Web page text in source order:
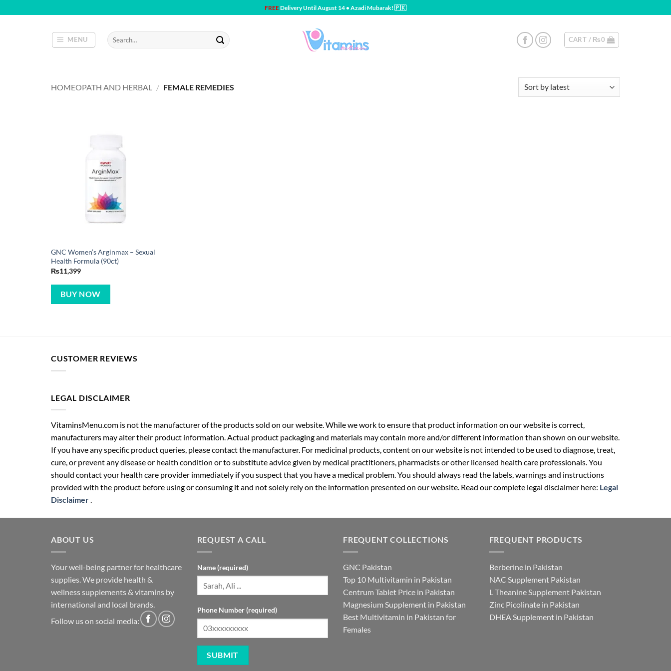
to
FREEDelivery Until August 14 • Azadi Mubarak! 🇵🇰
MENU
Search
for:
CART / ₨0
HOMEOPATH AND HERBAL / FEMALE REMEDIES
GNC Women’s Arginmax – Sexual
Health Formula (90ct)
₨11,399
BUY NOW
CUSTOMER REVIEWS
LEGAL DISCLAIMER
VitaminsMenu.com is not the manufacturer of the products sold on our website. While we work to ensure that product information on our website is correct,
manufacturers may alter their product information. Actual product packaging and materials may contain more and/or different information than shown on our website.
If you have any specific product queries, please contact the manufacturer. For medicinal products, content on our website is not intended to be used to diagnose, treat,
cure, or prevent any disease or health condition or to substitute advice given by medical practitioners, pharmacists or other licensed health care professionals. You
should contact your health care provider immediately if you suspect that you have a medical problem. You should always read the labels, warnings and instructions
provided with the product before using or consuming it and not solely rely on the information presented on our website. Read our complete legal disclaimer here: Legal
Disclaimer.
ABOUT US
Your well-being partner for healthcare
supplies. We provide health &
wellness supplements & vitamins by
international and local brands.
Follow us on social media:
REQUEST A CALL
Name (required)
Phone Number (required)
FREQUENT COLLECTIONS
GNC Pakistan
Top 10 Multivitamin in Pakistan
Centrum Tablet Price in Pakistan
Magnesium Supplement in Pakistan
Best Multivitamin in Pakistan for
Females
FREQUENT PRODUCTS
Berberine in Pakistan
NAC Supplement Pakistan
L Theanine Supplement Pakistan
Zinc Picolinate in Pakistan
DHEA Supplement in Pakistan